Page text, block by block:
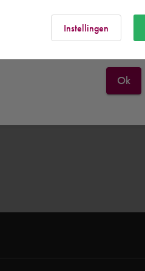
Ok
Instellingen